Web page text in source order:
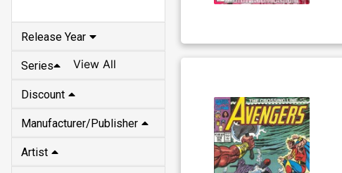
Release Year
Series View All
Discount
Manufacturer/Publisher
Artist